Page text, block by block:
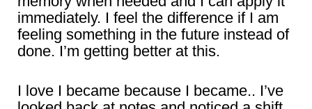
immediately. I feel the difference if I am
feeling something in the future instead of
done. I’m getting better at this.
I love I became because I became.. I’ve